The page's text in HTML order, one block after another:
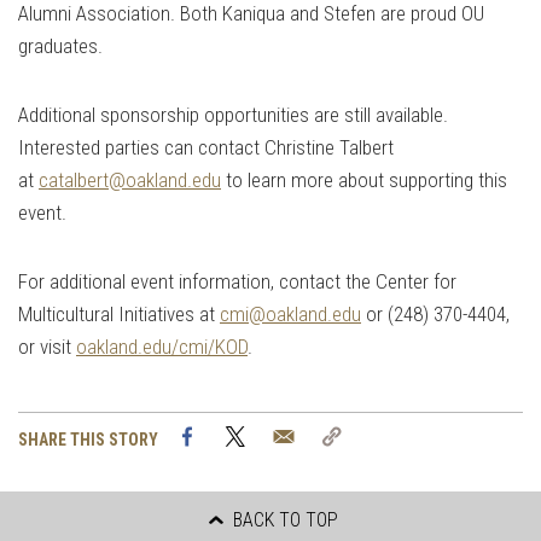
Alumni Association. Both Kaniqua and Stefen are proud OU
graduates.
Additional sponsorship opportunities are still available.
Interested parties can contact Christine Talbert
at catalbert@oakland.edu to learn more about supporting this
event.
For additional event information, contact the Center for
Multicultural Initiatives at cmi@oakland.edu or (248) 370-4404,
or visit oakland.edu/cmi/KOD.
SHARE THIS STORY FacebookTwitter Email
BACK TO TOP